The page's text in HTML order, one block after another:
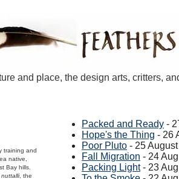
and place, the design arts, critters,
training and
native,
Bay hills.
nuttalli, the
Packed and Ready -
Hope's the Thing - 26
Poor Pluto - 25
Fall Migration - 24
Packing Light- 23